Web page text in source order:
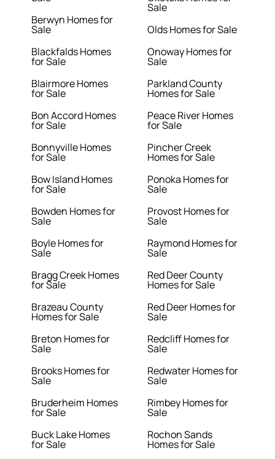
Berwyn Homes for
Sale
Blackfalds Homes
for Sale
Blairmore Homes
for Sale
Bon Accord Homes
for Sale
Bonnyville Homes
for Sale
Bow Island Homes
for Sale
Bowden Homes for
Sale
Boyle Homes for
Sale
Bragg Creek Homes
for Sale
Brazeau County
Homes for Sale
Breton Homes for
Sale
Brooks Homes for
Sale
Bruderheim Homes
for Sale
Buck Lake Homes
for Sale
Sale
Olds Homes for Sale
Onoway Homes for
Sale
Parkland County
Homes for Sale
Peace River Homes
for Sale
Pincher Creek
Homes for Sale
Ponoka Homes for
Sale
Provost Homes for
Sale
Raymond Homes for
Sale
Red Deer County
Homes for Sale
Red Deer Homes for
Sale
Redcliff Homes for
Sale
Redwater Homes for
Sale
Rimbey Homes for
Sale
Rochon Sands
Homes for Sale